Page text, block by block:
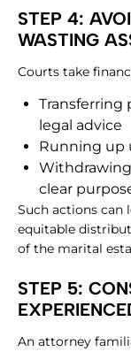
STEP 4:
WASTING
Courts take
legal advice
Running up
clear
Such actions can
equitable
of the marital
STEP 5:
An attorney